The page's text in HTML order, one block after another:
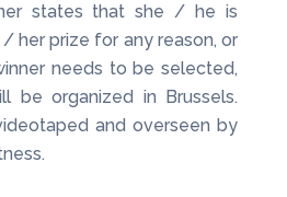
states that she / he is
her prize for any reason, or
needs to be selected,
be organized in Brussels.
and overseen by